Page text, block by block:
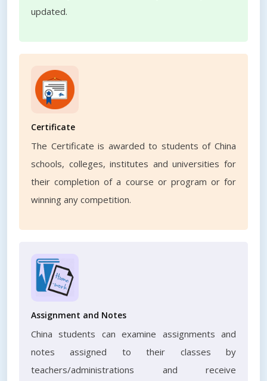
updated.
Certificate
The Certificate is awarded to students of China
schools, colleges, institutes and universities for
their completion of a course or program or for
winning any competition.
Assignment and Notes
China students can examine assignments and
notes assigned to their classes by
teachers/administrations and receive